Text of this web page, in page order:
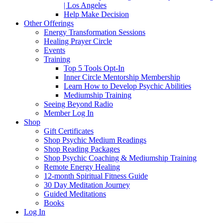
| Los Angeles
Help Make Decision
Other Offerings
Energy Transformation Sessions
Healing Prayer Circle
Events
Training
Top 5 Tools Opt-In
Inner Circle Mentorship Membership
Learn How to Develop Psychic Abilities
Mediumship Training
Seeing Beyond Radio
Member Log In
Shop
Gift Certificates
Shop Psychic Medium Readings
Shop Reading Packages
Shop Psychic Coaching & Mediumship Training
Remote Energy Healing
12-month Spiritual Fitness Guide
30 Day Meditation Journey
Guided Meditations
Books
Log In